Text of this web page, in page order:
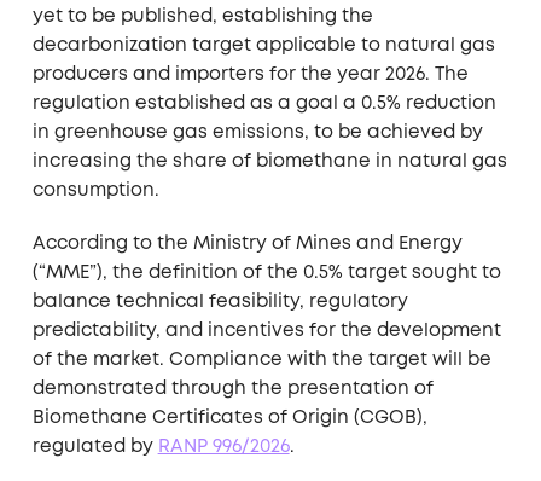
yet to be published, establishing the
decarbonization target applicable to natural gas
producers and importers for the year 2026. The
regulation established as a goal a 0.5% reduction
in greenhouse gas emissions, to be achieved by
increasing the share of biomethane in natural gas
consumption.
According to the Ministry of Mines and Energy
(“MME”), the definition of the 0.5% target sought to
balance technical feasibility, regulatory
predictability, and incentives for the development
of the market. Compliance with the target will be
demonstrated through the presentation of
Biomethane Certificates of Origin (CGOB),
regulated by RANP 996/2026.